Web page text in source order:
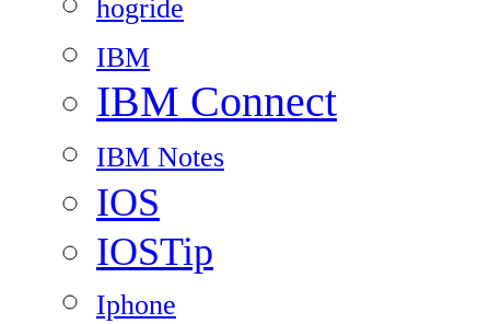
hogride
IBM
IBM Connect
IBM Notes
IOS
IOSTip
Iphone